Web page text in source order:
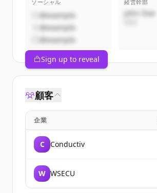
ソーシャル
@example
@example
@example
経営幹部
John Doe
Sign up to reveal
顧客
企業
C Conductiv
W WSECU